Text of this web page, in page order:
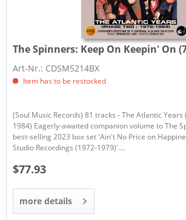
The Spinners: Keep On Keepin' On
Art-Nr.: CDSM5214BX
Item has to be restocked
(Soul Music Records) 81 tracks - The Atlantic Years
1984) Eagerly-awaited companion volume to The
best-selling 2023 box set 'Ain't No Price on
Studio Recordings (1972-1979)'....
$77.93
more details